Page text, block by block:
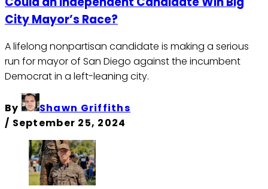
City Mayor’s Race?
A lifelong nonpartisan candidate is making a serious
run for mayor of San Diego against the incumbent
Democrat in a left-leaning city.
By
Shawn Griffiths
/ September 25, 2024